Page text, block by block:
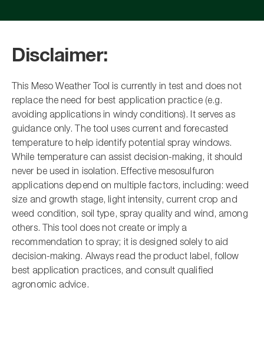
Disclaimer:
This Meso Weather Tool is currently in test and does not
replace the need for best application practice (e.g.
avoiding applications in windy conditions). It serves as
guidance only. The tool uses current and forecasted
temperature to help identify potential spray windows.
While temperature can assist decision-making, it should
never be used in isolation. Effective mesosulfuron
applications depend on multiple factors, including: weed
size and growth stage, light intensity, current crop and
weed condition, soil type, spray quality and wind, among
others. This tool does not create or imply a
recommendation to spray; it is designed solely to aid
decision-making. Always read the product label, follow
best application practices, and consult qualified
agronomic advice.